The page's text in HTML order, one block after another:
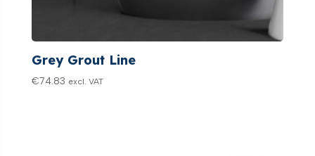
Grey Grout Line
€74.83 excl. VAT